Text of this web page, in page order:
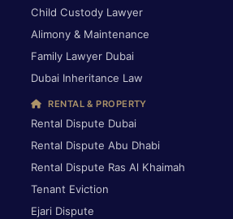
Child Custody Lawyer
Alimony & Maintenance
Family Lawyer Dubai
Dubai Inheritance Law
RENTAL & PROPERTY
Rental Dispute Dubai
Rental Dispute Abu Dhabi
Rental Dispute Ras Al Khaimah
Tenant Eviction
Ejari Dispute